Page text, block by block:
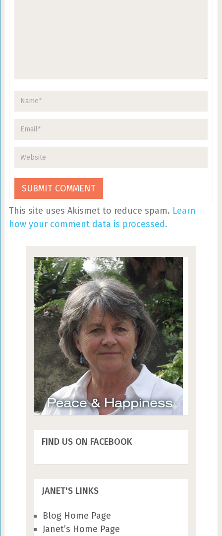
This site uses Akismet to reduce spam. Learn
how your comment data is processed.
FIND US ON FACEBOOK
JANET'S LINKS
Blog Home Page
Janet’s Home Page